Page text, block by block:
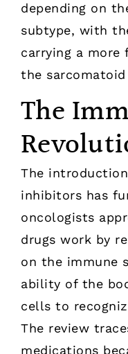
depending on
subtype, with
carrying a more
the
The
The
inhibitors has
oncologists
drugs work by
on the immune
ability of the
cells to
The review
medications